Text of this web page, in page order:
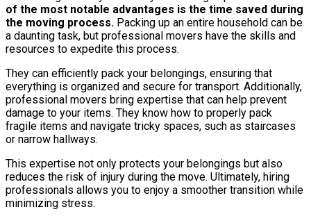
of the most notable advantages is the time saved during
the moving process. Packing up an entire household can be
a daunting task, but professional movers have the skills and
resources to expedite this process.
They can efficiently pack your belongings, ensuring that
everything is organized and secure for transport. Additionally,
professional movers bring expertise that can help prevent
damage to your items. They know how to properly pack
fragile items and navigate tricky spaces, such as staircases
or narrow hallways.
This expertise not only protects your belongings but also
reduces the risk of injury during the move. Ultimately, hiring
professionals allows you to enjoy a smoother transition while
minimizing stress.